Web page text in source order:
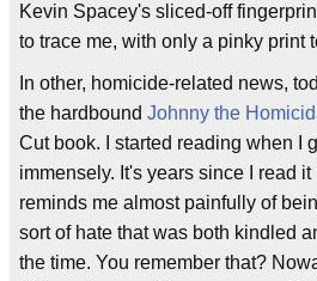
Kevin Spacey's sliced-off
to trace me, with only a pinky print
In other, homicide-related news,
the hardbound Johnny the
Cut book. I started reading when I
immensely. It's years since I read
reminds me almost painfully of
sort of hate that was both kindled
the time. You remember that?